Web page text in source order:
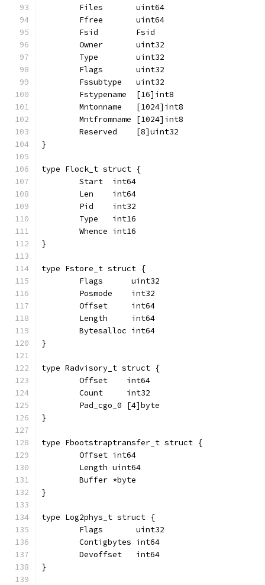
	Files       uint64
	Ffree       uint64
	Fsid        Fsid
	Owner       uint32
	Type        uint32
	Flags       uint32
	Fssubtype   uint32
	Fstypename  [16]int8
	Mntonname   [1024]int8
	Mntfromname [1024]int8
	Reserved    [8]uint32
}
type Flock_t struct {
	Start  int64
	Len    int64
	Pid    int32
	Type   int16
	Whence int16
}
type Fstore_t struct {
	Flags      uint32
	Posmode    int32
	Offset     int64
	Length     int64
	Bytesalloc int64
}
type Radvisory_t struct {
	Offset    int64
	Count     int32
	Pad_cgo_0 [4]byte
}
type Fbootstraptransfer_t struct {
	Offset int64
	Length uint64
	Buffer *byte
}
type Log2phys_t struct {
	Flags       uint32
	Contigbytes int64
	Devoffset   int64
}